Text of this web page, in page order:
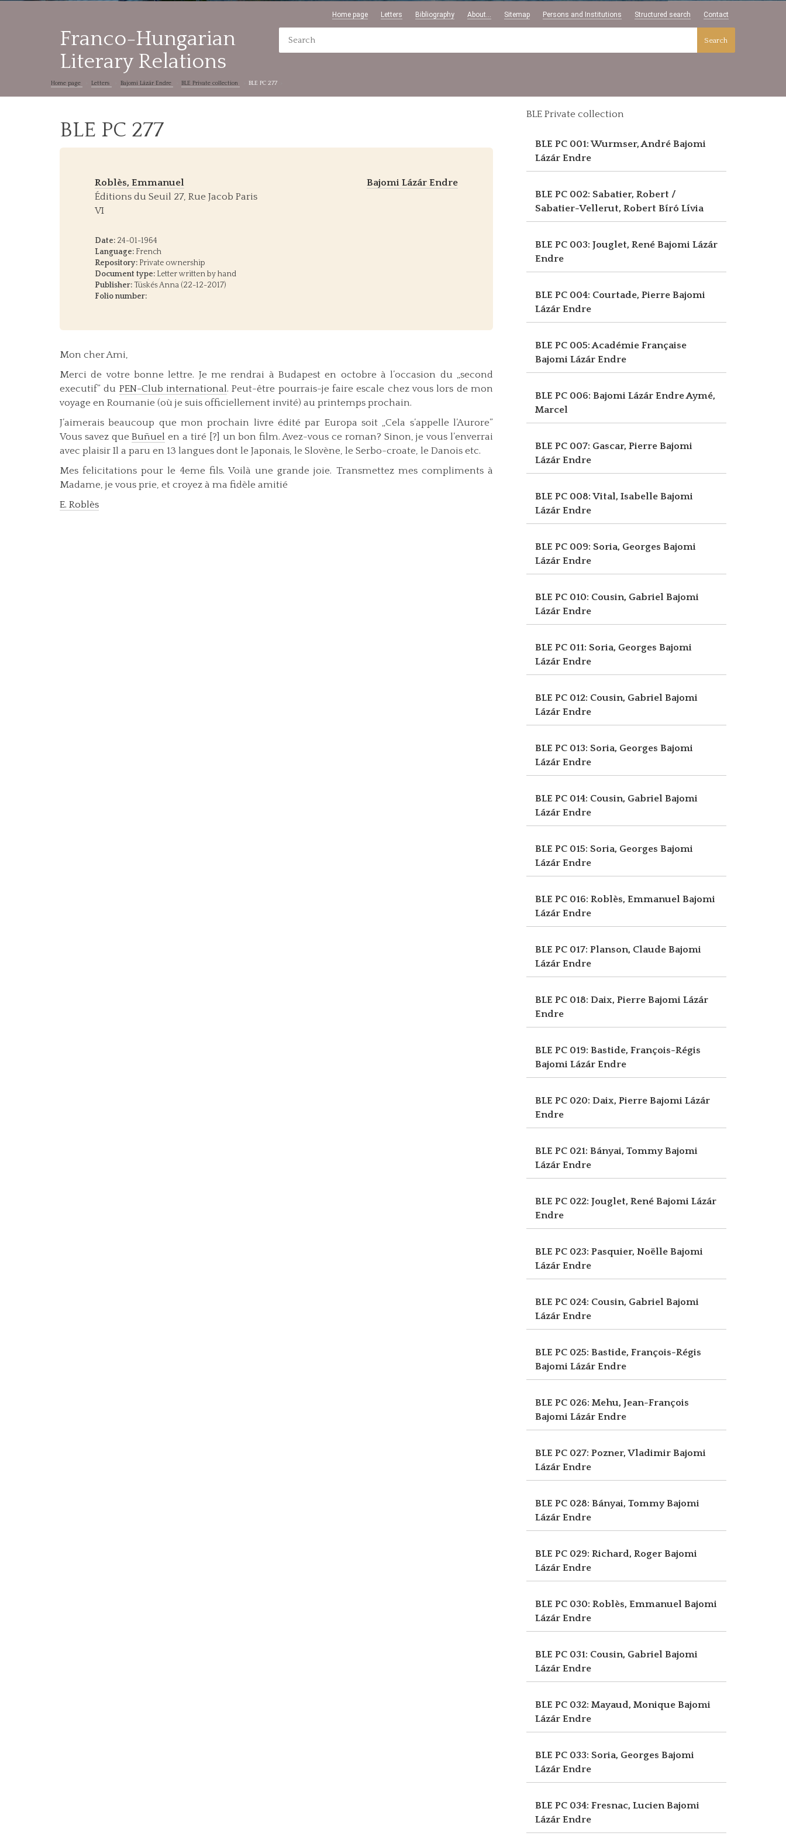
Home page Letters Bibliography About... Sitemap Persons and Institutions Structured search Contact
Franco-Hungarian
Literary Relations
Search
Home page Letters Bajomi Lázár Endre BLE Private collection BLE PC 277
BLE PC 277
Roblès, Emmanuel
Bajomi Lázár Endre
Éditions du Seuil 27, Rue Jacob Paris
VI
Date: 24-01-1964
Language: French
Repository: Private ownership
Document type: Letter written by hand
Publisher: Tüskés Anna (22-12-2017)
Folio number:
Mon cher Ami,
Merci de votre bonne lettre. Je me rendrai à Budapest en octobre à l’occasion du „second
executif” du PEN-Club international. Peut-être pourrais-je faire escale chez vous lors de mon
voyage en Roumanie (où je suis officiellement invité) au printemps prochain.
J’aimerais beaucoup que mon prochain livre édité par Europa soit „Cela s’appelle l’Aurore”
Vous savez queBuñuel en a tiré [?] un bon film. Avez-vous ce roman? Sinon, je vous l’enverrai
avec plaisir Il a paru en 13 langues dont le Japonais, le Slovène, le Serbo-croate, le Danois etc.
Mes felicitations pour le 4eme fils. Voilà une grande joie. Transmettez mes compliments à
Madame, je vous prie, et croyez à ma fidèle amitié
E. Roblès
BLE Private collection
BLE PC 001: Wurmser, André Bajomi
Lázár Endre
BLE PC 002: Sabatier, Robert /
Sabatier-Vellerut, Robert Bíró Lívia
BLE PC 003: Jouglet, René Bajomi Lázár
Endre
BLE PC 004: Courtade, Pierre Bajomi
Lázár Endre
BLE PC 005: Académie Française
Bajomi Lázár Endre
BLE PC 006: Bajomi Lázár EndreAymé,
Marcel
BLE PC 007: Gascar, Pierre Bajomi
Lázár Endre
BLE PC 008: Vital, Isabelle Bajomi
Lázár Endre
BLE PC 009: Soria, Georges Bajomi
Lázár Endre
BLE PC 010: Cousin, Gabriel Bajomi
Lázár Endre
BLE PC 011: Soria, Georges Bajomi
Lázár Endre
BLE PC 012: Cousin, Gabriel Bajomi
Lázár Endre
BLE PC 013: Soria, Georges Bajomi
Lázár Endre
BLE PC 014: Cousin, Gabriel Bajomi
Lázár Endre
BLE PC 015: Soria, Georges Bajomi
Lázár Endre
BLE PC 016: Roblès, Emmanuel Bajomi
Lázár Endre
BLE PC 017: Planson, Claude Bajomi
Lázár Endre
BLE PC 018: Daix, Pierre Bajomi Lázár
Endre
BLE PC 019: Bastide, François-Régis
Bajomi Lázár Endre
BLE PC 020: Daix, Pierre Bajomi Lázár
Endre
BLE PC 021: Bányai, TommyBajomi
Lázár Endre
BLE PC 022: Jouglet, René Bajomi Lázár
Endre
BLE PC 023: Pasquier, Noëlle Bajomi
Lázár Endre
BLE PC 024: Cousin, Gabriel Bajomi
Lázár Endre
BLE PC 025: Bastide, François-Régis
Bajomi Lázár Endre
BLE PC 026: Mehu, Jean-François
Bajomi Lázár Endre
BLE PC 027: Pozner, Vladimir Bajomi
Lázár Endre
BLE PC 028: Bányai, TommyBajomi
Lázár Endre
BLE PC 029: Richard, Roger Bajomi
Lázár Endre
BLE PC 030: Roblès, Emmanuel Bajomi
Lázár Endre
BLE PC 031: Cousin, Gabriel Bajomi
Lázár Endre
BLE PC 032: Mayaud, Monique Bajomi
Lázár Endre
BLE PC 033: Soria, Georges Bajomi
Lázár Endre
BLE PC 034: Fresnac, LucienBajomi
Lázár Endre